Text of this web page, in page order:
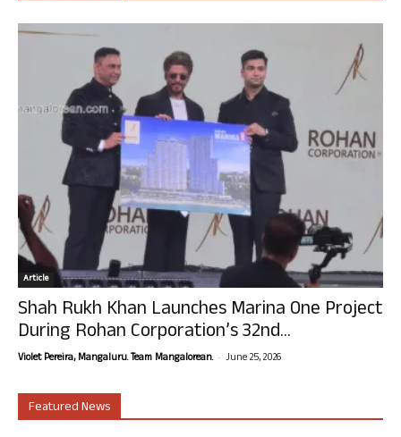
Article
Shah Rukh Khan Launches Marina One Project
During Rohan Corporation’s 32nd...
Violet Pereira, Mangaluru. Team Mangalorean. - June 25, 2026
Featured News